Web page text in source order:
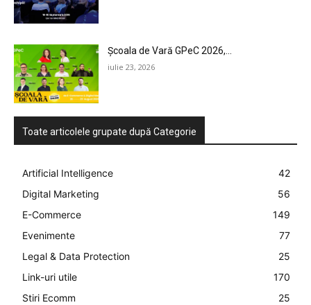
Școala de Vară GPeC 2026,...
iulie 23, 2026
Toate articolele grupate după Categorie
Artificial Intelligence
42
Digital Marketing
56
E-Commerce
149
Evenimente
77
Legal & Data Protection
25
Link-uri utile
170
Stiri Ecomm
25